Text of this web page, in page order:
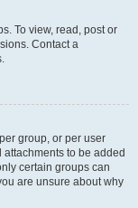
To view, read, post or
Contact a
group, or per user
to be added
certain groups can
are unsure about why